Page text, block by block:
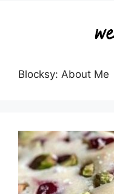
Blocksy: About Me